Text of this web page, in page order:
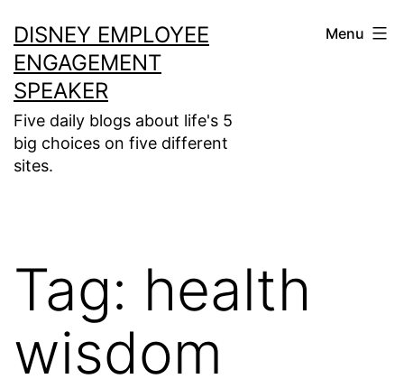
to
content
DISNEY EMPLOYEE
ENGAGEMENT
SPEAKER
Five daily blogs about life's 5
big choices on five different
sites.
Menu
Tag: health
wisdom